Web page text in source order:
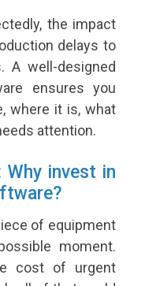
the impact
delays to
A well-designed
ensures you
where it is, what
attention.
Why invest in
of equipment
moment.
cost of urgent